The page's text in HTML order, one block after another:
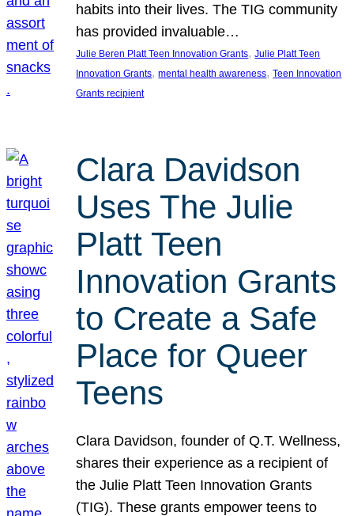
habits into their lives. The TIG community
has provided invaluable…
Julie Beren Platt Teen Innovation Grants, Julie Platt Teen
Innovation Grants, mental health awareness, Teen Innovation
Grants recipient
Clara Davidson
Uses The Julie
Platt Teen
Innovation Grants
to Create a Safe
Place for Queer
Teens
Clara Davidson, founder of Q.T. Wellness,
shares their experience as a recipient of
the Julie Platt Teen Innovation Grants
(TIG). These grants empower teens to